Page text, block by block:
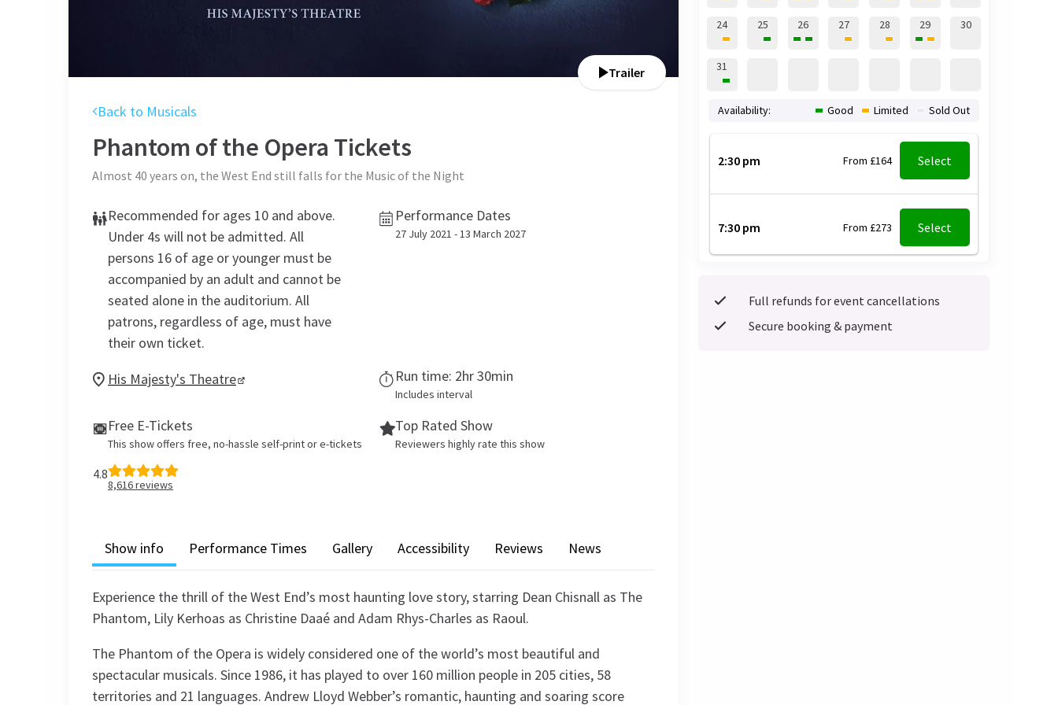
Trailer
Back to Musicals
Phantom of the Opera Tickets
Almost 40 years on, the West End still falls for the Music of the Night
Recommended for ages 10 and above.
Under 4s will not be admitted. All
persons 16 of age or younger must be
accompanied by an adult and cannot be
seated alone in the auditorium. All
patrons, regardless of age, must have
their own ticket.
Performance Dates
27 July 2021 - 13 March 2027
His Majesty's Theatre Run time: 2hr 30min
Includes interval
Free E-Tickets
This show offers free, no-hassle self-print or e-tickets
Top Rated Show
Reviewers highly rate this show
4.8
8,616reviews
Show info Performance Times Gallery Accessibility Reviews News
Experience the thrill of the West End’s most haunting love story, starring Dean Chisnall as The
Phantom, Lily Kerhoas as Christine Daaé and Adam Rhys-Charles as Raoul.
The Phantom of the Opera is widely considered one of the world’s most beautiful and
spectacular musicals. Since 1986, it has played to over 160 million people in 205 cities, 58
territories and 21 languages. Andrew Lloyd Webber’s romantic, haunting and soaring score
24 25 26 27 28 29 30
31
2:30 pm From £164 Select
7:30 pm From £273 Select
Availability: Good Limited Sold Out
Full refunds for event cancellations
Secure booking & payment